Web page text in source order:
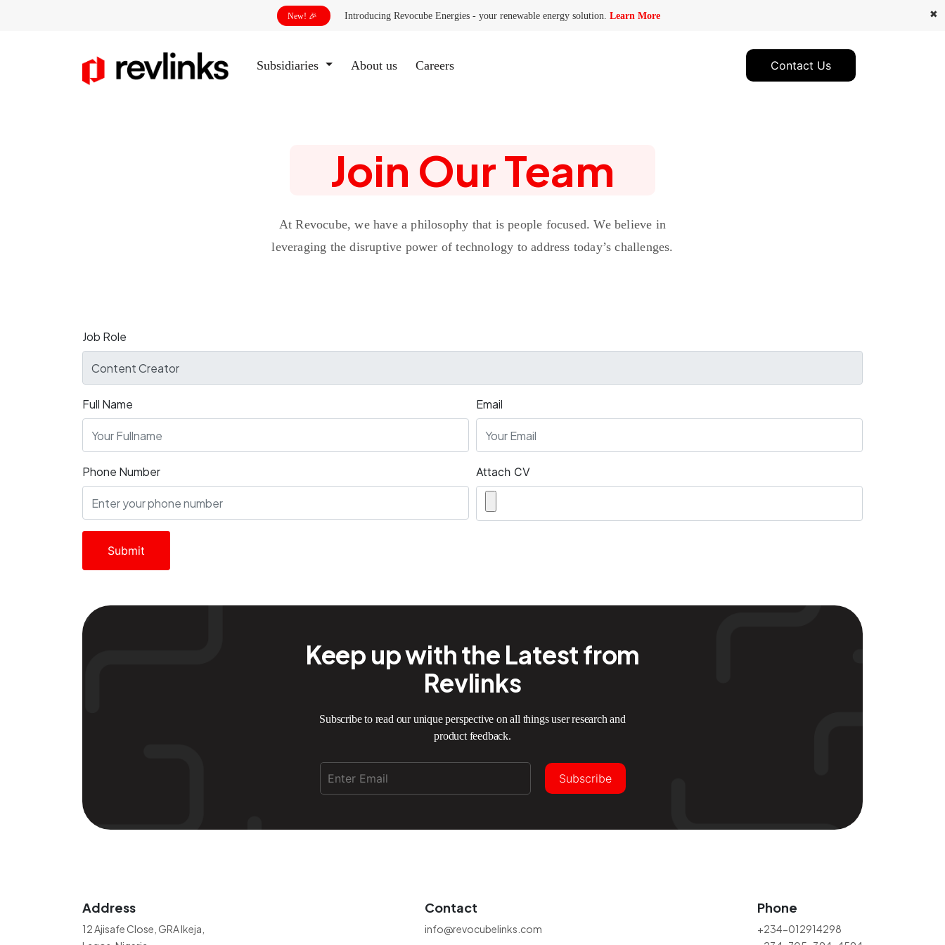
New! 🎉 Introducing Revocube Energies - your renewable energy solution. Learn More ✖
Subsidiaries About us (current)
Careers Contact Us
Join Our Team
At Revocube, we have a philosophy that is people focused. We believe in
leveraging the disruptive power of technology to address today’s challenges.
Job Role
Full Name Email
Phone Number Attach CV
Submit
Keep up with the Latest from
Revlinks
Subscribe to read our unique perspective on all things user research and
product feedback.
Subscribe
Address
12 Ajisafe Close, GRA Ikeja,
Contact
info@revocubelinks.com
Phone
+234-012914298